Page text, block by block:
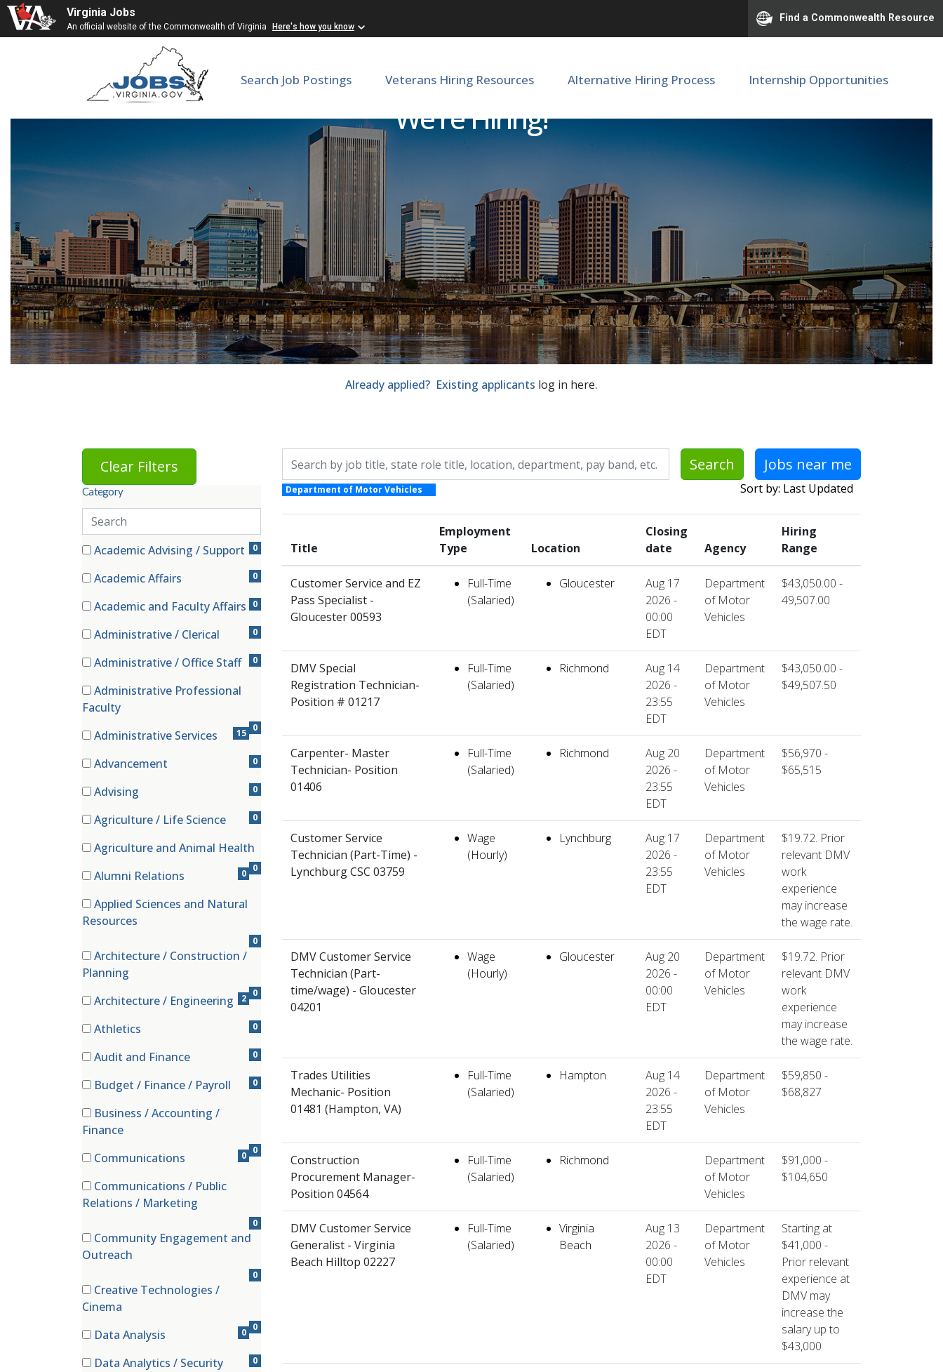
Virginia Jobs
An official website of the Commonwealth of Virginia Here's how you know
Find a Commonwealth Resource
Search Job Postings Veterans Hiring Resources Alternative Hiring Process Internship Opportunities
We're Hiring!
Already applied? Existing applicants log in here.
Skip to jobs search results
Clear Filters
Category
Search
categories
81 filter options found
Category
Academic Advising / Support
0
Academic Affairs
0
Academic and Faculty Affairs
0
Administrative / Clerical
0
Administrative / Office Staff
0
Administrative Professional
Faculty(0 items)
0
Administrative Services
15
Advancement
0
Advising
0
Agriculture / Life Science
0
Agriculture and Animal Health
0
Alumni Relations
0
Applied Sciences and Natural
Resources
0
Architecture / Construction /
Planning
0
Architecture / Engineering
2
Athletics
0
Audit and Finance
0
Budget / Finance / Payroll
0
Business / Accounting /
Finance(0 items)
0
Communications
0
Communications / Public
Relations / Marketing
0
Community Engagement and
Outreach
0
Creative Technologies /
Cinema
0
Data Analysis
0
Data Analytics / Security
0
Search by job title, location, department, category, etc. Search Jobs near me
Department of Motor Vehicles
Title
Employment
Type
Location
Closing
date
Agency
Hiring
Range
Customer Service and EZ
Pass Specialist -
Gloucester 00593
Full-Time
(Salaried)
Gloucester
Aug 17
2026 -
00:00
EDT
Department
of Motor
Vehicles
$43,050.00 -
49,507.00
DMV Special
Registration Technician-
Position # 01217
Full-Time
(Salaried)
Richmond
Aug 14
2026 -
23:55
EDT
Department
of Motor
Vehicles
$43,050.00 -
$49,507.50
Carpenter- Master
Technician- Position
01406
Full-Time
(Salaried)
Richmond
Aug 20
2026 -
23:55
EDT
Department
of Motor
Vehicles
$56,970 -
$65,515
Customer Service
Technician (Part-Time) -
Lynchburg CSC 03759
Wage
(Hourly)
Lynchburg
Aug 17
2026 -
23:55
EDT
Department
of Motor
Vehicles
$19.72. Prior
relevant DMV
work
experience
may increase
the wage rate.
DMV Customer Service
Technician (Part-
time/wage) - Gloucester
04201
Wage
(Hourly)
Gloucester
Aug 20
2026 -
00:00
EDT
Department
of Motor
Vehicles
$19.72. Prior
relevant DMV
work
experience
may increase
the wage rate.
Trades Utilities
Mechanic- Position
01481 (Hampton, VA)
Full-Time
(Salaried)
Hampton
Aug 14
2026 -
23:55
EDT
Department
of Motor
Vehicles
$59,850 -
$68,827
Construction
Procurement Manager-
Position 04564
Full-Time
(Salaried)
Richmond
Department
of Motor
Vehicles
$91,000 -
$104,650
DMV Customer Service
Generalist - Virginia
Beach Hilltop 02227
Full-Time
(Salaried)
Virginia
Beach
Aug 13
2026 -
00:00
EDT
Department
of Motor
Vehicles
Starting at
$41,000 -
Prior relevant
experience at
DMV may
increase the
salary up to
$43,000